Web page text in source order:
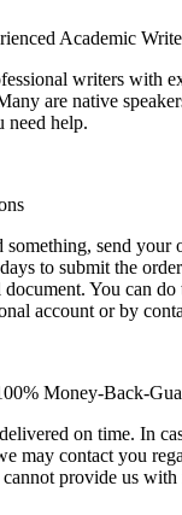
Academic
writers with
are native
need help.
send your
to submit the
You can
account or by
Money-Back-
on time. In
may contact you
provide us